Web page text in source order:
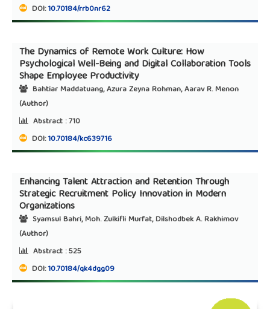
DOI:10.70184/rrb0nr62
The Dynamics of Remote Work Culture: How
Psychological Well-Being and Digital Collaboration Tools
Shape Employee Productivity
Bahtiar Maddatuang, Azura Zeyna Rohman, Aarav R. Menon
(Author)
Abstract :710
DOI:10.70184/kc639716
Enhancing Talent Attraction and Retention Through
Strategic Recruitment Policy Innovation in Modern
Organizations
Syamsul Bahri, Moh. Zulkifli Murfat, Dilshodbek A. Rakhimov
(Author)
Abstract :525
DOI:10.70184/qk4dgg09